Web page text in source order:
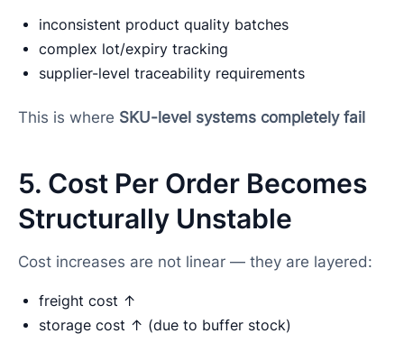
inconsistent product quality batches
complex lot/expiry tracking
supplier-level traceability requirements
This is where SKU-level systems completely fail
5. Cost Per Order Becomes
Structurally Unstable
Cost increases are not linear — they are layered:
freight cost ↑
storage cost ↑ (due to buffer stock)